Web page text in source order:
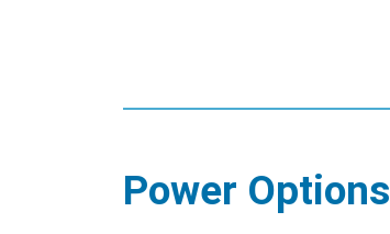
Power Options